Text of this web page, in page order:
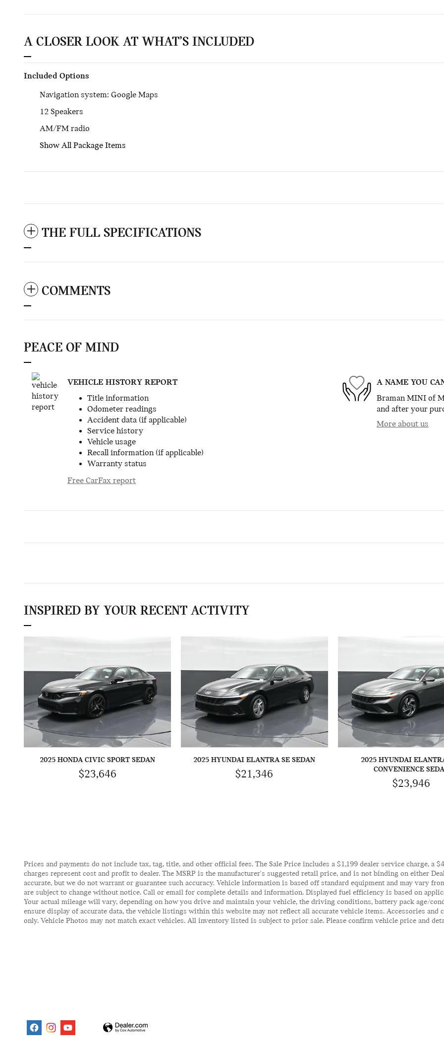
A CLOSER LOOK AT WHAT’S INCLUDED
Included Options
Navigation system: Google Maps
12 Speakers
AM/FM radio
Show All Package Items
THE FULL SPECIFICATIONS
COMMENTS
PEACE OF MIND
VEHICLE HISTORY REPORT
Title information
Odometer readings
Accident data (if applicable)
Service history
Vehicle usage
Recall information (if applicable)
Warranty status
Free CarFax report
A NAME YOU
Braman MINI of
and after your
More about us
INSPIRED BY YOUR RECENT ACTIVITY
2025 HONDA CIVIC SPORT SEDAN
$23,646
2025 HYUNDAI ELANTRA SE SEDAN
$21,346
2025 HYUNDAI
CONVENIENCE
$23,946
Prices and payments do not include tax, tag, title, and other official fees. The Sale Price includes a $1,199 dealer service charge, a
charges represent cost and profit to dealer. The MSRP is the manufacturer's suggested retail price, and is not binding on either
accurate, but we do not warrant or guarantee such accuracy. Vehicle information is based off standard equipment and may vary
are subject to change without notice. Call or email for complete details and information. Displayed fuel efficiency is based on
Your actual mileage will vary, depending on how you drive and maintain your vehicle, the driving conditions, battery pack age/
ensure display of accurate data, the vehicle listings within this website may not reflect all accurate vehicle items. Accessories and
only. Vehicle Photos may not match exact vehicles. All inventory listed is subject to prior sale. Please confirm vehicle price and